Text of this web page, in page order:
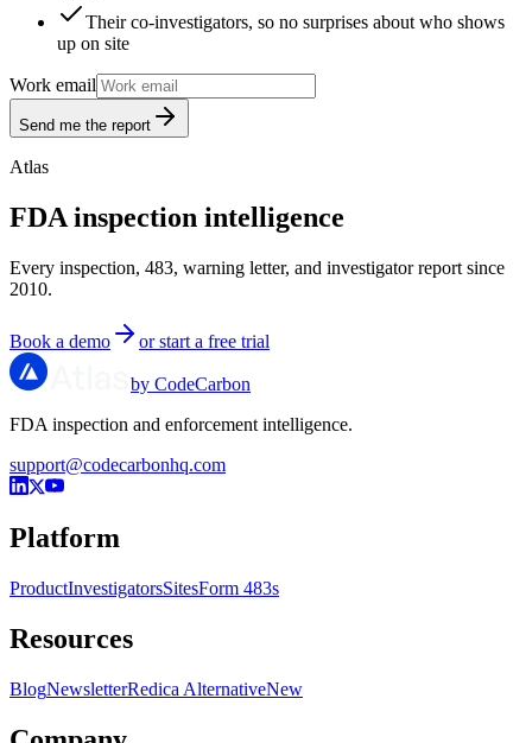
Their co-investigators, so no surprises about who shows
up on site
Work email
Send me the report
Atlas
FDA inspection intelligence
Every inspection, 483, warning letter, and investigator report since
2010.
Book a demo or start a free trial
by CodeCarbon
FDA inspection and enforcement intelligence.
support@codecarbonhq.com
Platform
ProductInvestigatorsSitesForm 483s
Resources
BlogNewsletterRedica AlternativeNew